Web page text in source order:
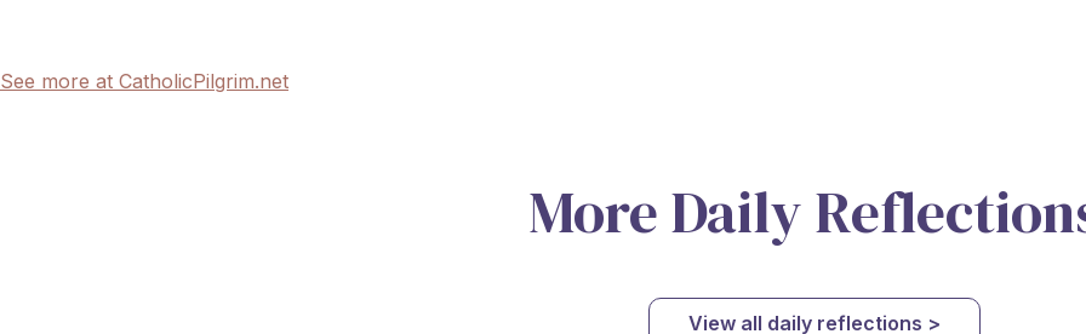
See more at CatholicPilgrim.net
More Daily
View all daily reflections >